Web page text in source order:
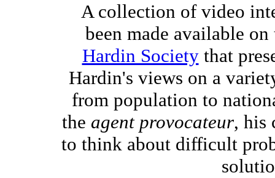
A collection of video
been made available
Hardin Societythat
Hardin's views on a
from population to
the agent provocateur, his
to think about difficult